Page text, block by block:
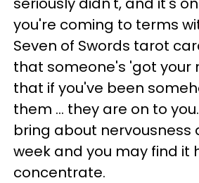
you're coming to terms
Seven of Swords tarot
that someone's 'got your
that if you've been
them ... they are on to
bring about nervousness
week and you may find it
concentrate.